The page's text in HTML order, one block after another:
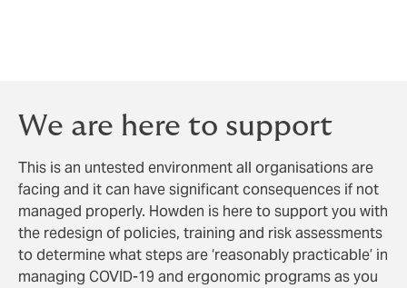
We are here to support
This is an untested environment all organisations are
facing and it can have significant consequences if not
managed properly. Howden is here to support you with
the redesign of policies, training and risk assessments
to determine what steps are ‘reasonably practicable’ in
managing COVID-19 and ergonomic programs as you